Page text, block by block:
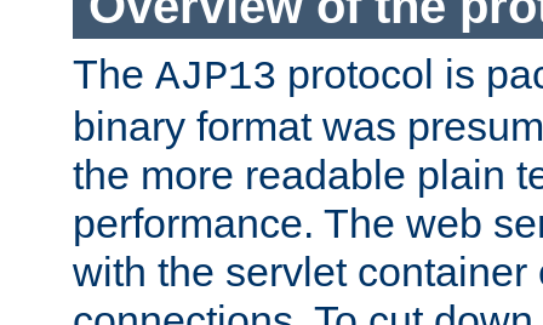
The AJP13 protocol is
binary format was
the more readable plain
performance. The web
with the servlet container